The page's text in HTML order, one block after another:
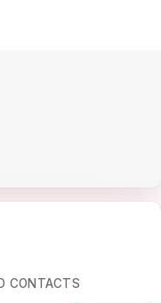
CONTACTS